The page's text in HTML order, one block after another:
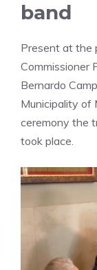
band
Present at the
Commissioner
Bernardo
Municipality of
ceremony the
took place.